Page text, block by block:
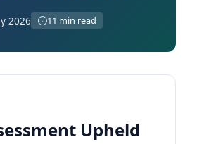
2026 11 min read
Upheld